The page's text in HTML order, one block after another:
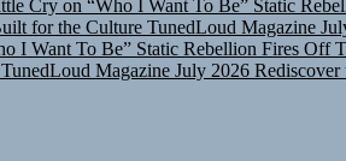
for the Culture TunedLoud Magazine
I Want To Be” Static Rebellion Fires Off
TunedLoud Magazine July 2026